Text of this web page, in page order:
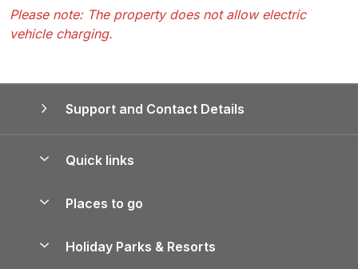
Please note: The property does not allow electric
vehicle charging.
Support and Contact Details
Quick links
Manage cookie preferences
Places to go
Holiday Parks & Resorts